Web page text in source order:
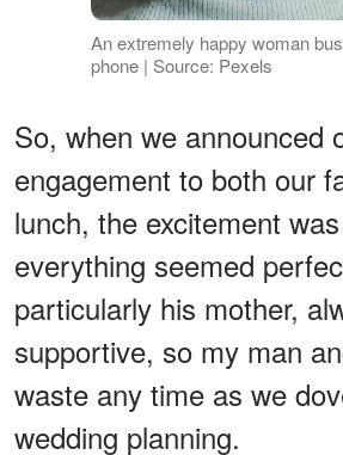
An extremely happy woman
phone | Source: Pexels
So, when we announced
engagement to both our
lunch, the excitement
everything seemed
particularly his mother,
supportive, so my man
waste any time as we
wedding planning.